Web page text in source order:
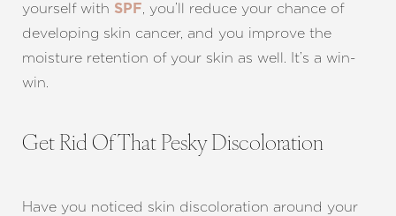
yourself with SPF, you’ll reduce your chance of
developing skin cancer, and you improve the
moisture retention of your skin as well. It’s a win-
win.
Get Rid Of That Pesky Discoloration
Have you noticed skin discoloration around your